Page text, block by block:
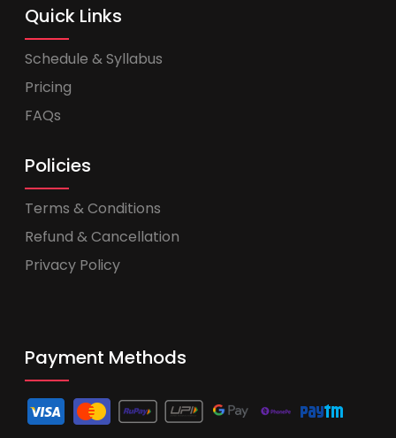
Quick Links
Schedule & Syllabus
Pricing
FAQs
Policies
Terms & Conditions
Refund & Cancellation
Privacy Policy
Payment Methods